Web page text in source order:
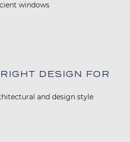
windows
DESIGN FOR
and design style